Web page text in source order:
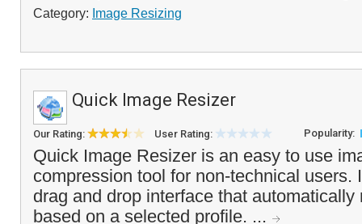
Category: Image Resizing
Quick Image Resizer
Our Rating: User Rating: Popularity:
Quick Image Resizer is an easy to use
compression tool for non-technical users.
drag and drop interface that
based on a selected profile. ...